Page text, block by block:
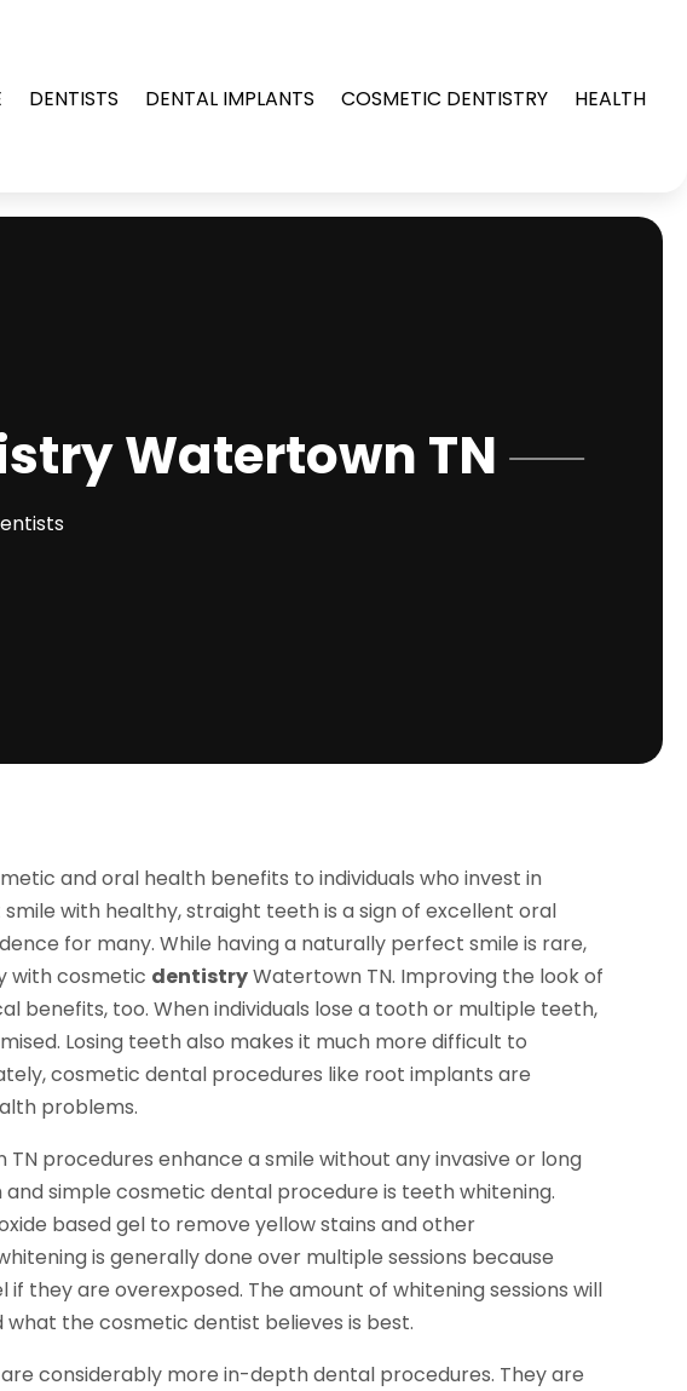
DENTISTS DENTAL IMPLANTS COSMETIC DENTISTRY HEALTH
Watertown TN
and oral health benefits to individuals who invest in
with healthy, straight teeth is a sign of excellent oral
for many. While having a naturally perfect smile is rare,
with cosmetic dentistryWatertown TN. Improving the look of
benefits, too. When individuals lose a tooth or multiple teeth,
Losing teeth also makes it much more difficult to
cosmetic dental procedures like root implants are
problems.
TN procedures enhance a smile without any invasive or long
simple cosmetic dental procedure is teeth whitening.
based gel to remove yellow stains and other
is generally done over multiple sessions because
they are overexposed. The amount of whitening sessions will
the cosmetic dentist believes is best.
considerably more in-depth dental procedures. They are